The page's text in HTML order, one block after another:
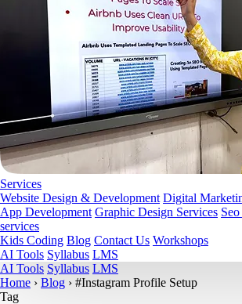
Services
Website Design & Development Digital
App Development Graphic Design Services
services
Kids Coding Blog Contact Us Workshops
AI Tools Syllabus LMS
AI Tools Syllabus LMS
Home › Blog › #Instagram Profile Setup
Tag